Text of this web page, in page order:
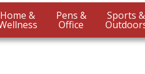
Home & Pens &
Office
Sports &